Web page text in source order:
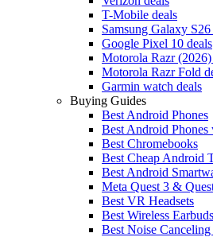
T-Mobile deals
Samsung Galaxy S26
Google Pixel 10 deals
Motorola Razr (2026)
Motorola Razr Fold
Garmin watch deals
Buying Guides
Best Android Phones
Best Android
Best Chromebooks
Best Cheap Android
Best Android
Meta Quest 3 &
Best VR Headsets
Best Wireless Earbuds
Best Noise